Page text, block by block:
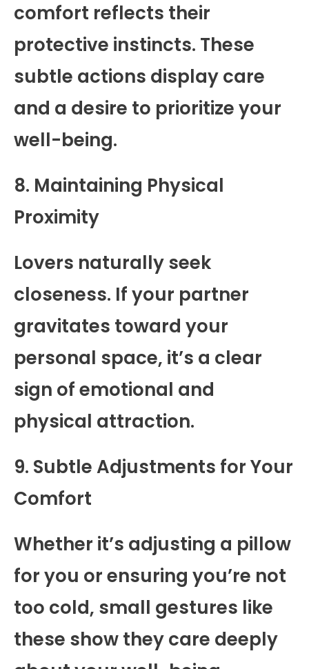
comfort reflects their
protective instincts. These
subtle actions display care
and a desire to prioritize your
well-being.
8. Maintaining Physical
Proximity
Lovers naturally seek
closeness. If your partner
gravitates toward your
personal space, it’s a clear
sign of emotional and
physical attraction.
9. Subtle Adjustments for Your
Comfort
Whether it’s adjusting a pillow
for you or ensuring you’re not
too cold, small gestures like
these show they care deeply